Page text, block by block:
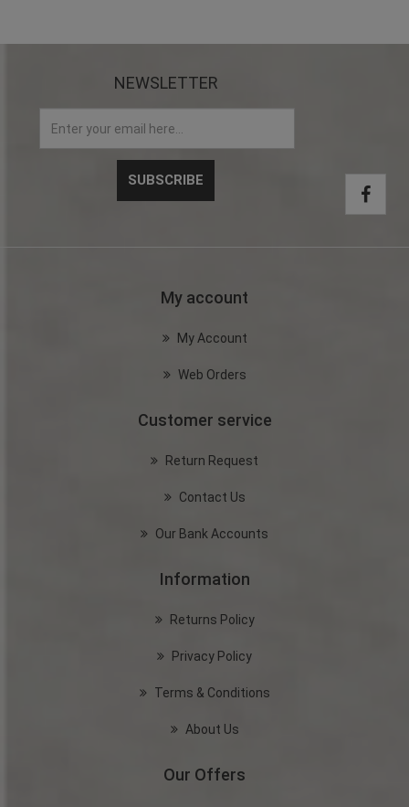
NEWSLETTER
My account
My Account
Web Orders
Customer service
Return Request
Contact Us
Our Bank Accounts
Information
Returns Policy
Privacy Policy
Terms & Conditions
About Us
Our Offers